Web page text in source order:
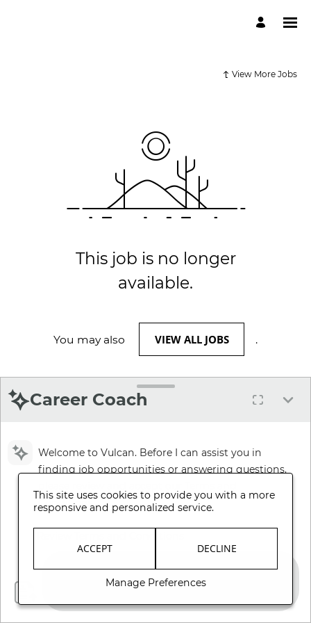
View More Jobs
This job is no longer
available.
You may also VIEW ALL JOBS .
Career Coach
Welcome to Vulcan. Before I can assist you in
finding job opportunities or answering questions,
Conditions.
This site uses cookies to provide you with a more
responsive and personalized service.
ACCEPT DECLINE
Manage Preferences